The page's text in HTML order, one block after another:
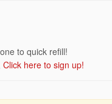
to quick refill!
Click here to sign up!